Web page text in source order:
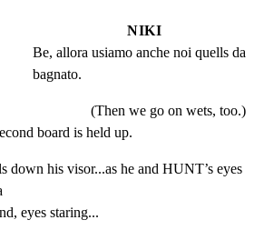
NIKI
Be, allora usiamo anche noi quells da
bagnato.
(Then we go on wets, too.)
board is held up.
down his visor...as he and HUNT’s eyes
eyes staring...